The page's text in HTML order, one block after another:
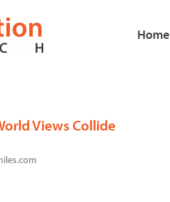
Home
Views Collide